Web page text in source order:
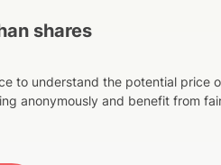
shares
to understand the potential price
anonymously and benefit from